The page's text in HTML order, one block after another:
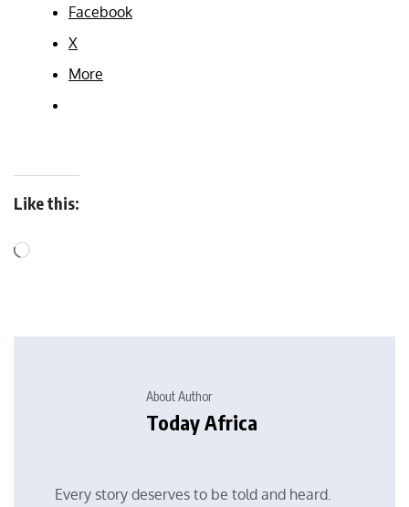
Facebook
X
More
Like this:
About Author
Today Africa
Every story deserves to be told and heard.